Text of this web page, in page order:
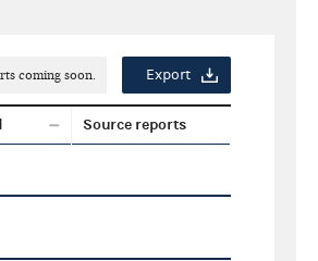
coming soon. Export
Source reports